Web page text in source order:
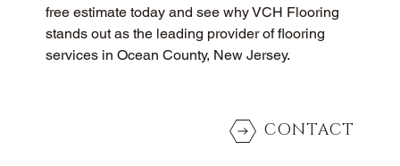
free estimate today and see why VCH Flooring
stands out as the leading provider of flooring
services in Ocean County, New Jersey.
CONTACT